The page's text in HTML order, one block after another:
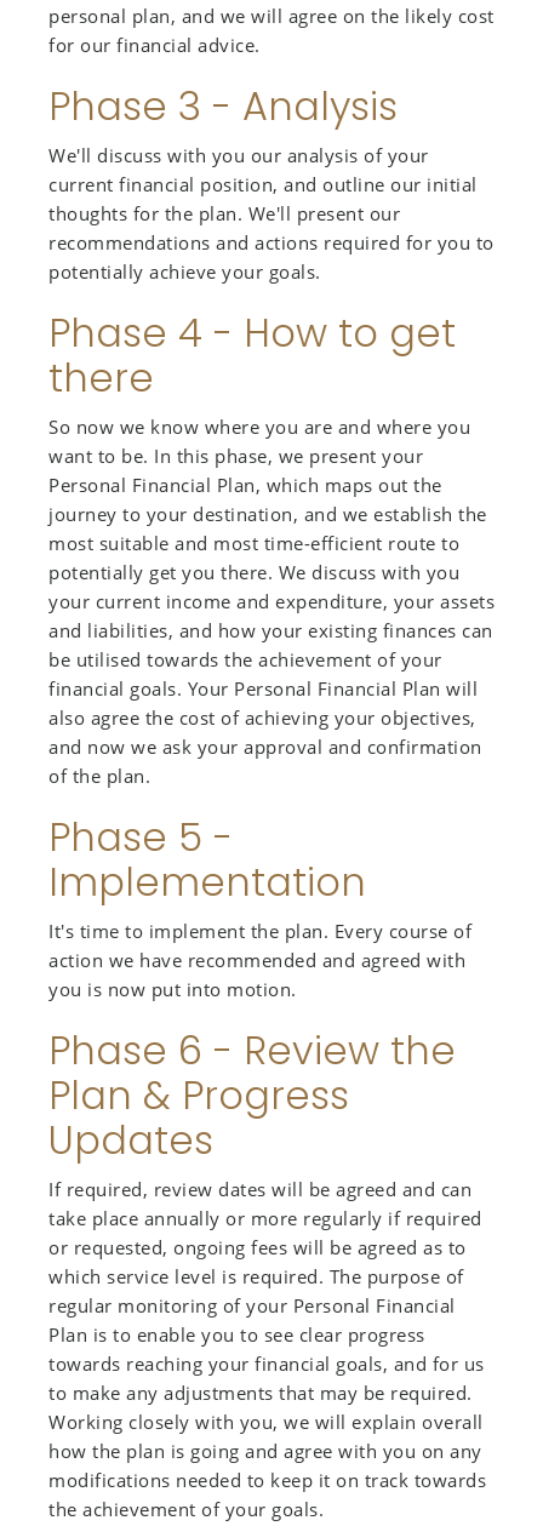
personal plan, and we will agree on the likely cost
for our financial advice.
Phase 3 - Analysis
We'll discuss with you our analysis of your
current financial position, and outline our initial
thoughts for the plan. We'll present our
recommendations and actions required for you to
potentially achieve your goals.
Phase 4 - How to get
there
So now we know where you are and where you
want to be. In this phase, we present your
Personal Financial Plan, which maps out the
journey to your destination, and we establish the
most suitable and most time-efficient route to
potentially get you there. We discuss with you
your current income and expenditure, your assets
and liabilities, and how your existing finances can
be utilised towards the achievement of your
financial goals. Your Personal Financial Plan will
also agree the cost of achieving your objectives,
and now we ask your approval and confirmation
of the plan.
Phase 5 -
Implementation
It's time to implement the plan. Every course of
action we have recommended and agreed with
you is now put into motion.
Phase 6 - Review the
Plan & Progress
Updates
If required, review dates will be agreed and can
take place annually or more regularly if required
or requested, ongoing fees will be agreed as to
which service level is required. The purpose of
regular monitoring of your Personal Financial
Plan is to enable you to see clear progress
towards reaching your financial goals, and for us
to make any adjustments that may be required.
Working closely with you, we will explain overall
how the plan is going and agree with you on any
modifications needed to keep it on track towards
the achievement of your goals.